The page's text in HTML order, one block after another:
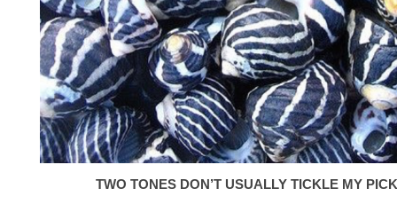
TWO TONES DON’T USUALLY TICKLE MY